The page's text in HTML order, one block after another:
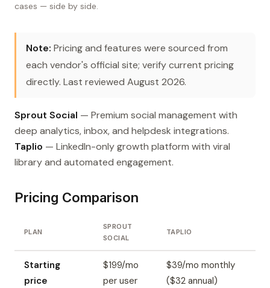
cases — side by side.
Note: Pricing and features were sourced from
each vendor's official site; verify current pricing
directly. Last reviewed August 2026.
Sprout Social — Premium social management with
deep analytics, inbox, and helpdesk integrations.
Taplio — LinkedIn-only growth platform with viral
library and automated engagement.
Pricing Comparison
PLAN
SPROUT
SOCIAL
TAPLIO
Starting
price
$199/mo
per user
$39/mo monthly
($32 annual)